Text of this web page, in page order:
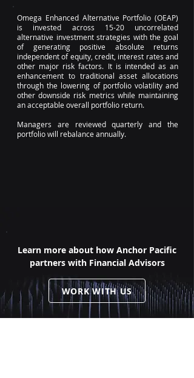
Omega Enhanced Alternative Portfolio (OEAP)
is invested across 15-20 uncorrelated
alternative investment strategies with the goal
of generating positive absolute returns
independent of equity, credit, interest rates and
other major risk factors. It is intended as an
enhancement to traditional asset allocations
through the lowering of portfolio volatility and
other downside risk metrics while maintaining
an acceptable overall portfolio return.
Managers are reviewed quarterly and the
portfolio will rebalance annually.
Learn more about how Anchor Pacific
partners with Financial Advisors
WORK WITH US